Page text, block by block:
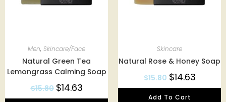
Men, Skincare/Face
Natural Green Tea
Lemongrass Calming Soap
$15.80 $14.63
Skincare
Natural Rose & Honey Soap
$15.80 $14.63
Add To Cart